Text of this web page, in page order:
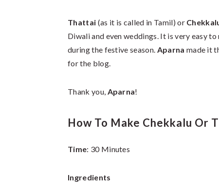
Thattai (as it is called in Tamil) or
Diwali and even weddings. It is very easy
during the festive season. Aparna made it
for the blog.
Thank you, Aparna!
How To Make Chekkalu Or
Time: 30 Minutes
Ingredients